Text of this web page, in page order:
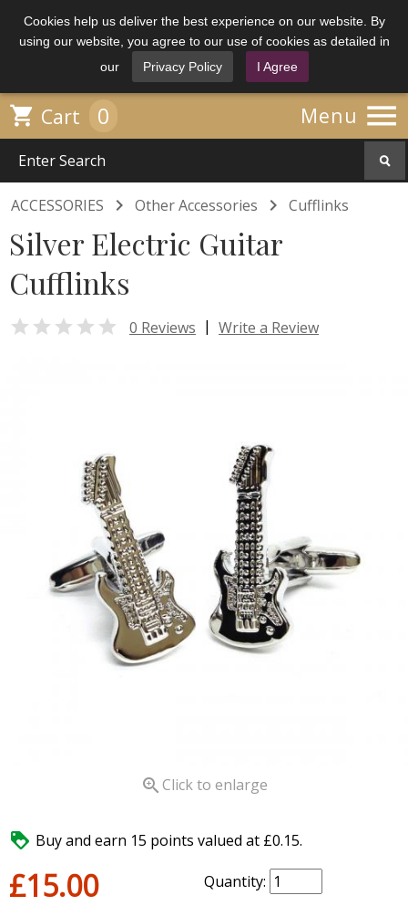
Cookies help us deliver the best experience on our website. By
using our website, you agree to our use of cookies as detailed in
our
Privacy Policy I Agree
Menu 
 Cart 0
ACCESSORIES  Other Accessories  Cufflinks
Silver Electric Guitar
Cufflinks
 0 Reviews | Write a Review
 Click to enlarge
 Buy and earn 15 points valued at £0.15.
£15.00 Quantity: